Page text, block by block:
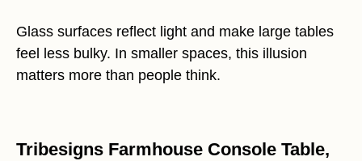
Glass surfaces reflect light and make large tables
feel less bulky. In smaller spaces, this illusion
matters more than people think.
Tribesigns Farmhouse Console Table,